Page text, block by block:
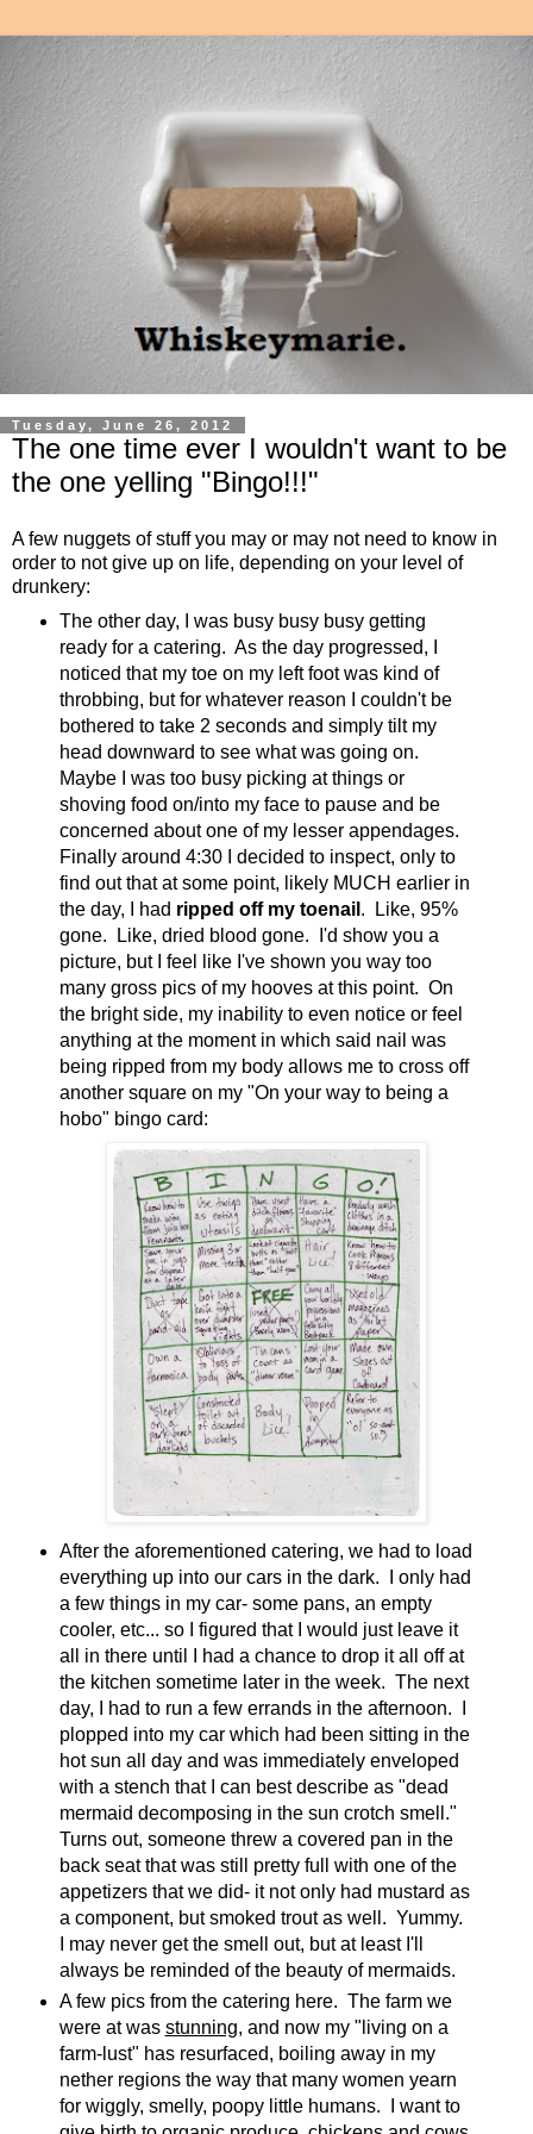
Tuesday, June 26, 2012
The one time ever I wouldn't want to be
the one yelling "Bingo!!!"
A few nuggets of stuff you may or may not need to know in
order to not give up on life, depending on your level of
drunkery:
The other day, I was busy busy busy getting
ready for a catering. As the day progressed, I
noticed that my toe on my left foot was kind of
throbbing, but for whatever reason I couldn't be
bothered to take 2 seconds and simply tilt my
head downward to see what was going on.
Maybe I was too busy picking at things or
shoving food on/into my face to pause and be
concerned about one of my lesser appendages.
Finally around 4:30 I decided to inspect, only to
find out that at some point, likely MUCH earlier in
the day, I had ripped off my toenail . Like, 95%
gone. Like, dried blood gone. I'd show you a
picture, but I feel like I've shown you way too
many gross pics of my hooves at this point. On
the bright side, my inability to even notice or feel
anything at the moment in which said nail was
being ripped from my body allows me to cross off
another square on my "On your way to being a
hobo" bingo card:
After the aforementioned catering, we had to load
everything up into our cars in the dark. I only had
a few things in my car- some pans, an empty
cooler, etc... so I figured that I would just leave it
all in there until I had a chance to drop it all off at
the kitchen sometime later in the week. The next
day, I had to run a few errands in the afternoon. I
plopped into my car which had been sitting in the
hot sun all day and was immediately enveloped
with a stench that I can best describe as "dead
mermaid decomposing in the sun crotch smell."
Turns out, someone threw a covered pan in the
back seat that was still pretty full with one of the
appetizers that we did- it not only had mustard as
a component, but smoked trout as well. Yummy.
I may never get the smell out, but at least I'll
always be reminded of the beauty of mermaids.
A few pics from the catering here. The farm we
were at was stunning, and now my "living on a
farm-lust" has resurfaced, boiling away in my
nether regions the way that many women yearn
for wiggly, smelly, poopy little humans. I want to